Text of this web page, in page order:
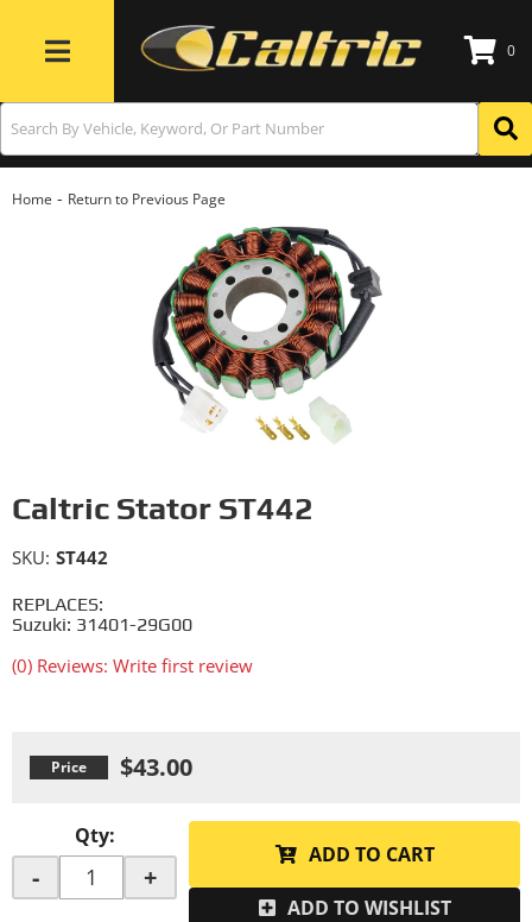
Toggle navigation
0
Home - Return to Previous Page
Caltric Stator ST442
REPLACES:
Suzuki: 31401-29G00
(0) Reviews: Write first review
SKU: ST442
$43.00
Qty:
- +
ADD TO CART
ADD TO WISHLIST